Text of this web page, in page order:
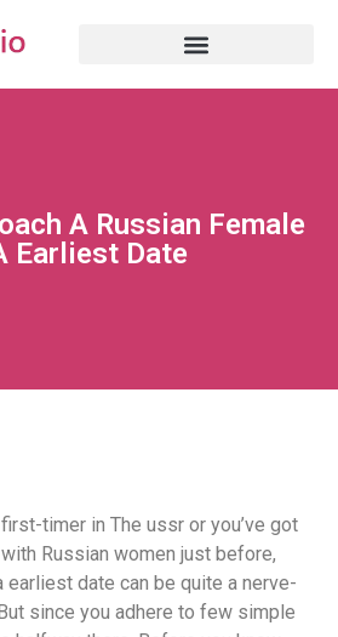
A Russian Female
Earliest Date
timer in The ussr or you’ve got
Russian women just before,
earliest date can be quite a nerve-
since you adhere to few simple